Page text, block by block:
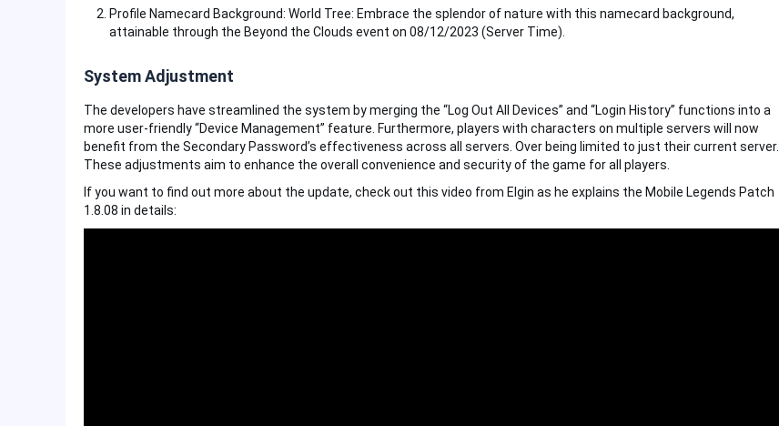
Profile Namecard Background: World Tree: Embrace the splendor of nature with this namecard background,
attainable through the Beyond the Clouds event on 08/12/2023 (Server Time).
System Adjustment
The developers have streamlined the system by merging the “Log Out All Devices” and “Login History” functions into a
more user-friendly “Device Management” feature. Furthermore, players with characters on multiple servers will now
benefit from the Secondary Password’s effectiveness across all servers. Over being limited to just their current server.
These adjustments aim to enhance the overall convenience and security of the game for all players.
If you want to find out more about the update, check out this video from Elgin as he explains the Mobile Legends Patch
1.8.08 in details: